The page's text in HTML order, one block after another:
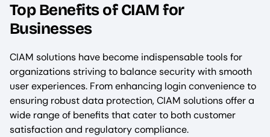
Top Benefits of CIAM for
Businesses
CIAM solutions have become indispensable tools for
organizations striving to balance security with smooth
user experiences. From enhancing login convenience to
ensuring robust data protection, CIAM solutions offer a
wide range of benefits that cater to both customer
satisfaction and regulatory compliance.